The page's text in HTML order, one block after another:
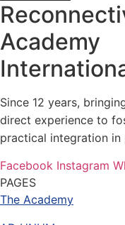
Academy
Since 12 years,
direct experience to
practical integration in
Facebook Instagram
PAGES
The Academy